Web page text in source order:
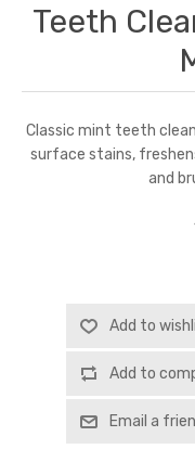
Teeth
Classic mint teeth
surface stains,
and
Add to
Add to
Email a